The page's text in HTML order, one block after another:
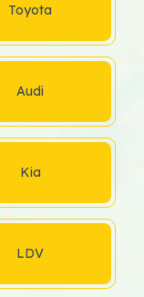
Toyota
Audi
Kia
LDV